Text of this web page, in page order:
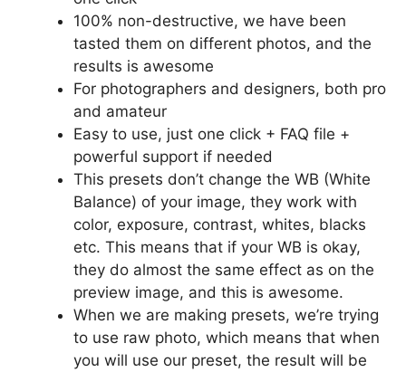
100% non-destructive, we have been
tasted them on different photos, and the
results is awesome
For photographers and designers, both pro
and amateur
Easy to use, just one click + FAQ file +
powerful support if needed
This presets don’t change the WB (White
Balance) of your image, they work with
color, exposure, contrast, whites, blacks
etc. This means that if your WB is okay,
they do almost the same effect as on the
preview image, and this is awesome.
When we are making presets, we’re trying
to use raw photo, which means that when
you will use our preset, the result will be